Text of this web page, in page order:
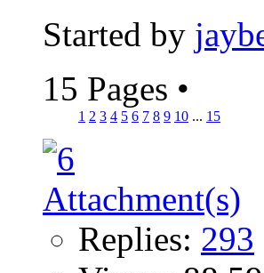
Started by
15 Pages •
1 2 3 4 5 6 7 8 9 10 ... 15
Replies: 293